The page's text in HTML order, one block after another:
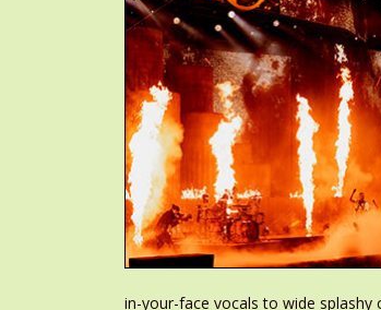
in-your-face vocals to wide splashy